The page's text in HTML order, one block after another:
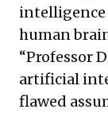
intelligence
human
“Professor
artificial
flawed